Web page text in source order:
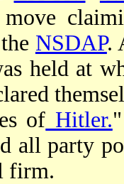
move
NSDAP.
held at
of Hitler.
all party
firm.